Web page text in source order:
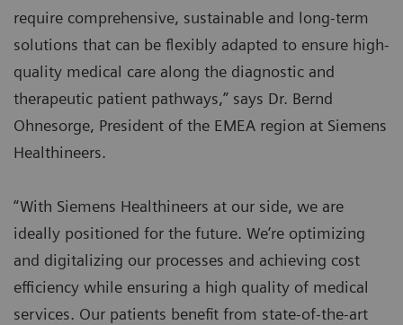
require comprehensive, sustainable and long-term
solutions that can be flexibly adapted to ensure high-
quality medical care along the diagnostic and
therapeutic patient pathways,” says Dr. Bernd
Ohnesorge, President of the EMEA region at Siemens
Healthineers.
“With Siemens Healthineers at our side, we are
ideally positioned for the future. We’re optimizing
and digitalizing our processes and achieving cost
efficiency while ensuring a high quality of medical
services. Our patients benefit from state-of-the-art